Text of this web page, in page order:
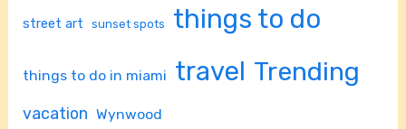
street art sunset spots things to do
things to do in miami travel Trending
vacation Wynwood